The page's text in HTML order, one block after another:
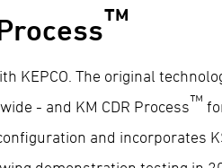
™
KEPCO. The original
- and KM CDR Process™
and incorporates